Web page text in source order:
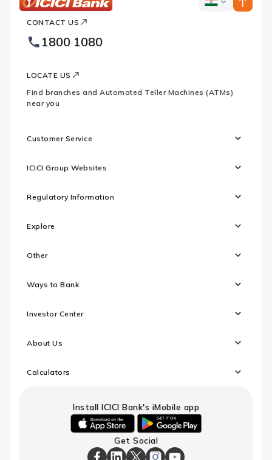
Bank
Footer
Logo
ICICI
CONTACT US
1800 1080
LOCATE US
Find branches and Automated Teller Machines (ATMs)
near you
Customer Service
ICICI Group Websites
Regulatory Information
Explore
Other
Ways to Bank
Investor Center
About Us
Calculators
Install ICICI Bank's iMobile app
android
link
to
Get Social